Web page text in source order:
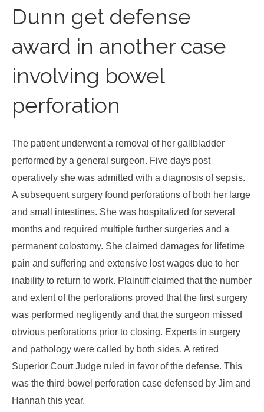
Dunn get defense
award in another case
involving bowel
perforation
The patient underwent a removal of her gallbladder
performed by a general surgeon. Five days post
operatively she was admitted with a diagnosis of sepsis.
A subsequent surgery found perforations of both her large
and small intestines. She was hospitalized for several
months and required multiple further surgeries and a
permanent colostomy. She claimed damages for lifetime
pain and suffering and extensive lost wages due to her
inability to return to work. Plaintiff claimed that the number
and extent of the perforations proved that the first surgery
was performed negligently and that the surgeon missed
obvious perforations prior to closing. Experts in surgery
and pathology were called by both sides. A retired
Superior Court Judge ruled in favor of the defense. This
was the third bowel perforation case defensed by Jim and
Hannah this year.